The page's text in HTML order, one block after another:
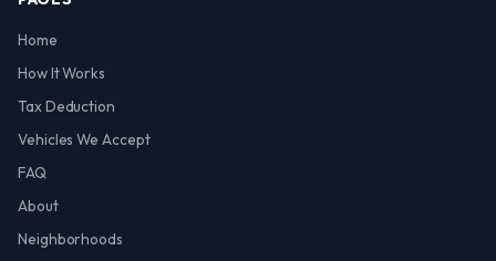
Home
How It Works
Tax Deduction
Vehicles We Accept
FAQ
About
Neighborhoods